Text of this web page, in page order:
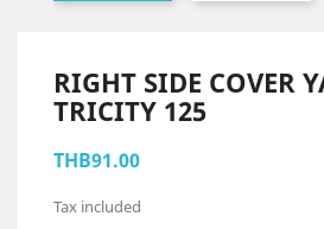
RIGHT SIDE COVER
TRICITY 125
THB91.00
Tax included